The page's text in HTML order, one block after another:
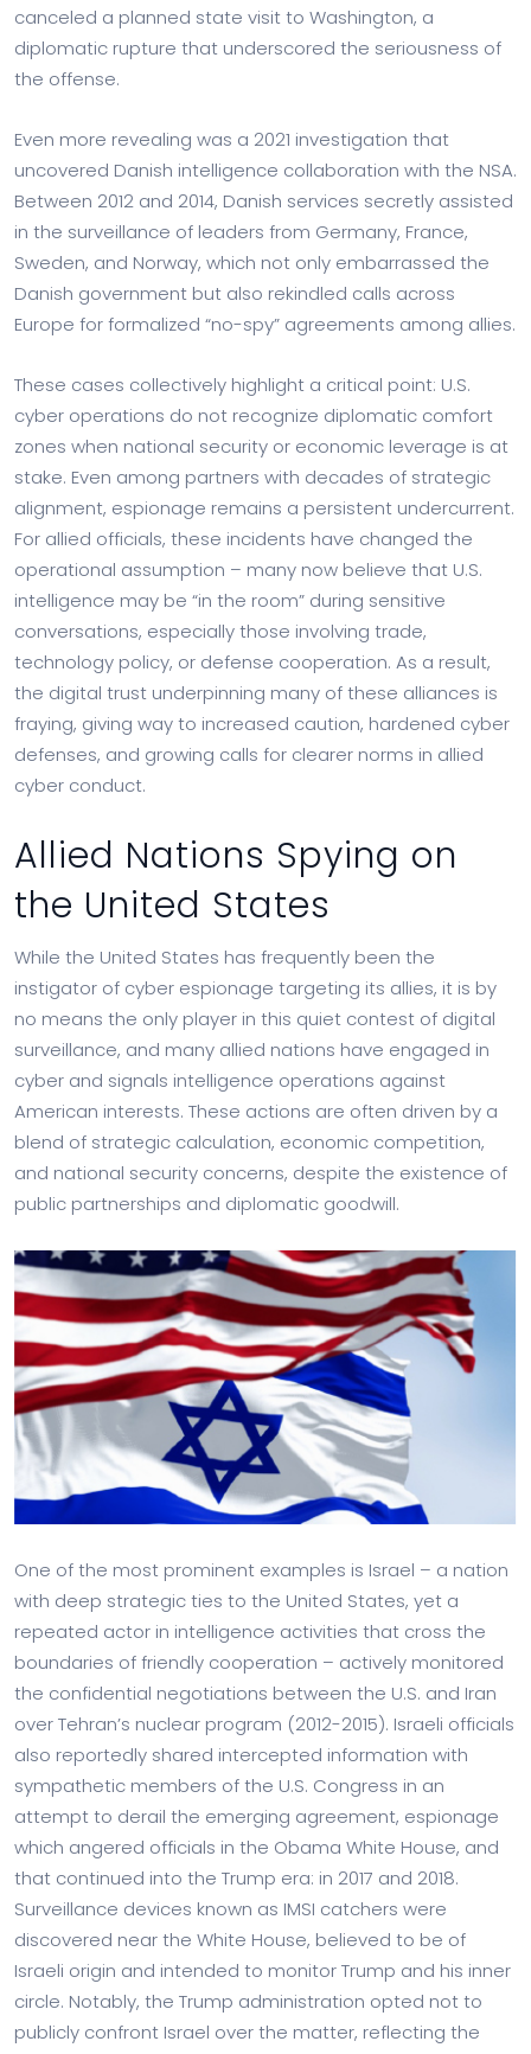
canceled a planned state visit to Washington, a
diplomatic rupture that underscored the seriousness of
the offense.
Even more revealing was a 2021 investigation that
uncovered Danish intelligence collaboration with the NSA.
Between 2012 and 2014, Danish services secretly assisted
in the surveillance of leaders from Germany, France,
Sweden, and Norway, which not only embarrassed the
Danish government but also rekindled calls across
Europe for formalized “no-spy” agreements among allies.
These cases collectively highlight a critical point: U.S.
cyber operations do not recognize diplomatic comfort
zones when national security or economic leverage is at
stake. Even among partners with decades of strategic
alignment, espionage remains a persistent undercurrent.
For allied officials, these incidents have changed the
operational assumption – many now believe that U.S.
intelligence may be “in the room” during sensitive
conversations, especially those involving trade,
technology policy, or defense cooperation. As a result,
the digital trust underpinning many of these alliances is
fraying, giving way to increased caution, hardened cyber
defenses, and growing calls for clearer norms in allied
cyber conduct.
Allied Nations Spying on
the United States
While the United States has frequently been the
instigator of cyber espionage targeting its allies, it is by
no means the only player in this quiet contest of digital
surveillance, and many allied nations have engaged in
cyber and signals intelligence operations against
American interests. These actions are often driven by a
blend of strategic calculation, economic competition,
and national security concerns, despite the existence of
public partnerships and diplomatic goodwill.
One of the most prominent examples is Israel – a nation
with deep strategic ties to the United States, yet a
repeated actor in intelligence activities that cross the
boundaries of friendly cooperation – actively monitored
the confidential negotiations between the U.S. and Iran
over Tehran’s nuclear program (2012-2015). Israeli officials
also reportedly shared intercepted information with
sympathetic members of the U.S. Congress in an
attempt to derail the emerging agreement, espionage
which angered officials in the Obama White House, and
that continued into the Trump era: in 2017 and 2018.
Surveillance devices known as IMSI catchers were
discovered near the White House, believed to be of
Israeli origin and intended to monitor Trump and his inner
circle. Notably, the Trump administration opted not to
publicly confront Israel over the matter, reflecting the